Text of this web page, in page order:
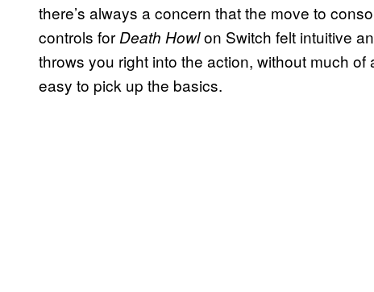
there’s always a concern that the move to
controls for Death Howlon Switch felt intuitive
throws you right into the action, without much
easy to pick up the basics.